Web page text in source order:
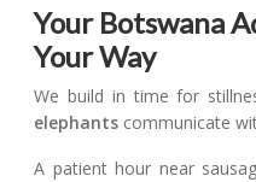
Your Botswana
Your Way
We build in time for
elephants communicate
A patient hour near